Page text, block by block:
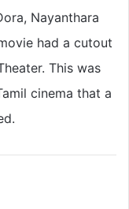
Nayanthara
had a cutout
This was
cinema that a